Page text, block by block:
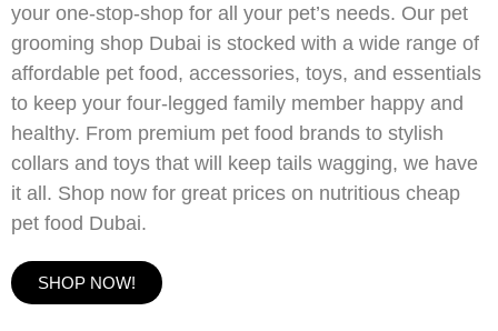
your one-stop-shop for all your pet’s needs. Our pet
grooming shop Dubai is stocked with a wide range of
affordable pet food, accessories, toys, and essentials
to keep your four-legged family member happy and
healthy. From premium pet food brands to stylish
collars and toys that will keep tails wagging, we have
it all. Shop now for great prices on nutritious cheap
pet food Dubai.
SHOP NOW!